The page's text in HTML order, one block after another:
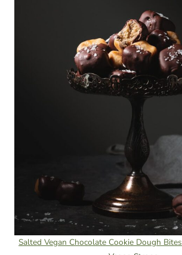
Salted Vegan Chocolate Cookie Dough Bites